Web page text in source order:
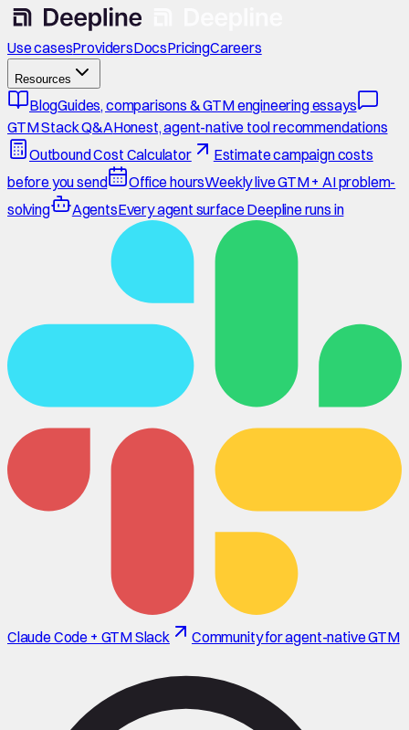
Use casesProvidersDocsPricingCareers
Resources
BlogGuides, comparisons & GTM engineering essays
GTM Stack Q&AHonest, agent-native tool recommendations
Outbound Cost Calculator
Estimate campaign costs
before you send
Office hoursWeekly live GTM + AI problem-
solving
AgentsEvery agent surface Deepline runs in
Claude Code + GTM Slack Community for agent-native GTM